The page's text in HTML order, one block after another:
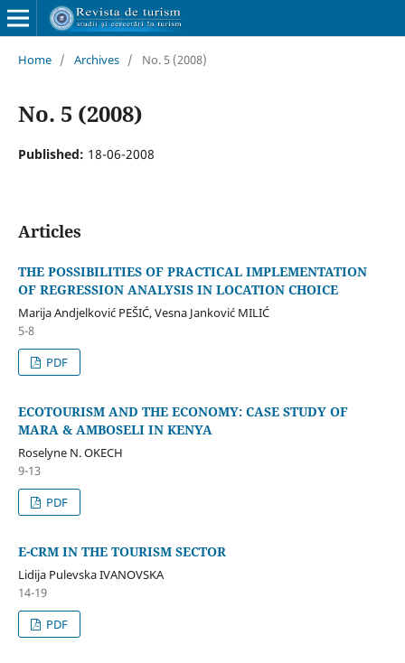
Home / Archives / No. 5 (2008)
No. 5 (2008)
Published: 18-06-2008
Articles
THE POSSIBILITIES OF PRACTICAL IMPLEMENTATION
OF REGRESSION ANALYSIS IN LOCATION CHOICE
Marija Andjelković PEŠIĆ, Vesna Janković MILIĆ
5-8
PDF
ECOTOURISM AND THE ECONOMY: CASE STUDY OF
MARA & AMBOSELI IN KENYA
Roselyne N. OKECH
9-13
PDF
E-CRM IN THE TOURISM SECTOR
Lidija Pulevska IVANOVSKA
14-19
PDF